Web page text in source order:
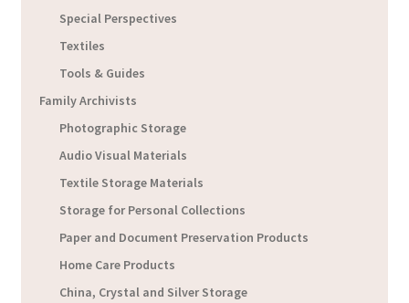
Special Perspectives
Textiles
Tools & Guides
Family Archivists
Photographic Storage
Audio Visual Materials
Textile Storage Materials
Storage for Personal Collections
Paper and Document Preservation Products
Home Care Products
China, Crystal and Silver Storage